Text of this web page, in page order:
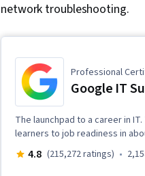
network troubleshooting.
Professional
Google IT
The launchpad to a career in
learners to job readiness in
4.8 (215,272 ratings)